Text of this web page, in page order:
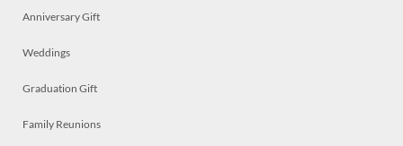
Anniversary Gift
Weddings
Graduation Gift
Family Reunions